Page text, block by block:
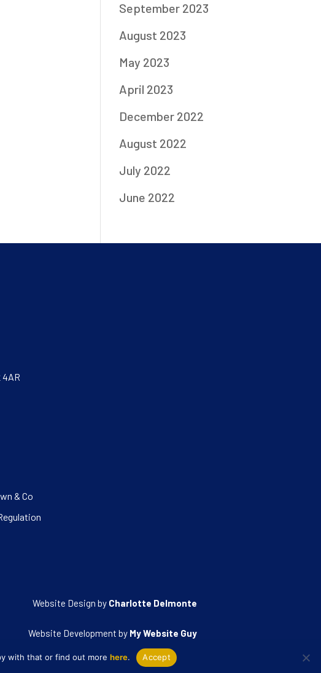
September 2023
August 2023
May 2023
April 2023
December 2022
August 2022
July 2022
June 2022
4AR
& Co
Website Design by Charlotte Delmonte
Website Development by My Website Guy
with that or find out morehere. Accept